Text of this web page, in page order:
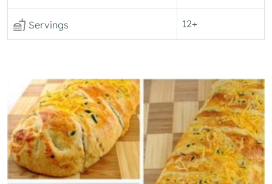
Servings 12+